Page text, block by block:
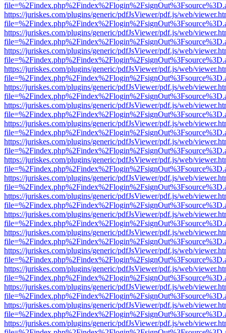
https://juriskes.com/plugins/generic/pdfJsViewer/pdf.js/web/
https://juriskes.com/plugins/generic/pdfJsViewer/pdf.js/web/
https://juriskes.com/plugins/generic/pdfJsViewer/pdf.js/web/
https://juriskes.com/plugins/generic/pdfJsViewer/pdf.js/web/
https://juriskes.com/plugins/generic/pdfJsViewer/pdf.js/web/
https://juriskes.com/plugins/generic/pdfJsViewer/pdf.js/web/
https://juriskes.com/plugins/generic/pdfJsViewer/pdf.js/web/
https://juriskes.com/plugins/generic/pdfJsViewer/pdf.js/web/
https://juriskes.com/plugins/generic/pdfJsViewer/pdf.js/web/
https://juriskes.com/plugins/generic/pdfJsViewer/pdf.js/web/
https://juriskes.com/plugins/generic/pdfJsViewer/pdf.js/web/
https://juriskes.com/plugins/generic/pdfJsViewer/pdf.js/web/
https://juriskes.com/plugins/generic/pdfJsViewer/pdf.js/web/
https://juriskes.com/plugins/generic/pdfJsViewer/pdf.js/web/
https://juriskes.com/plugins/generic/pdfJsViewer/pdf.js/web/
https://juriskes.com/plugins/generic/pdfJsViewer/pdf.js/web/
https://juriskes.com/plugins/generic/pdfJsViewer/pdf.js/web/
https://juriskes.com/plugins/generic/pdfJsViewer/pdf.js/web/